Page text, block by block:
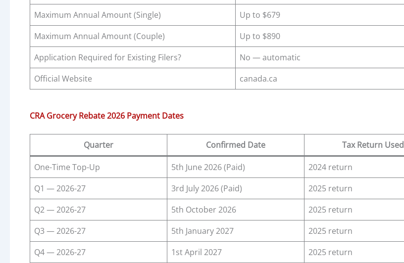
Maximum Annual Amount (Single)
Up to $679
Maximum Annual Amount (Couple)
Up to $890
Application Required for Existing Filers?
No — automatic
Official Website
canada.ca
CRA Grocery Rebate 2026 Payment Dates
Quarter Confirmed Date Tax Return Used
One-Time Top-Up 5th June 2026 (Paid)
2024 return
Q1 — 2026-27
3rd July 2026 (Paid)
2025 return
Q2 — 2026-27
5th October 2026
2025 return
Q3 — 2026-27
5th January 2027
2025 return
Q4 — 2026-27
1st April 2027 2025 return